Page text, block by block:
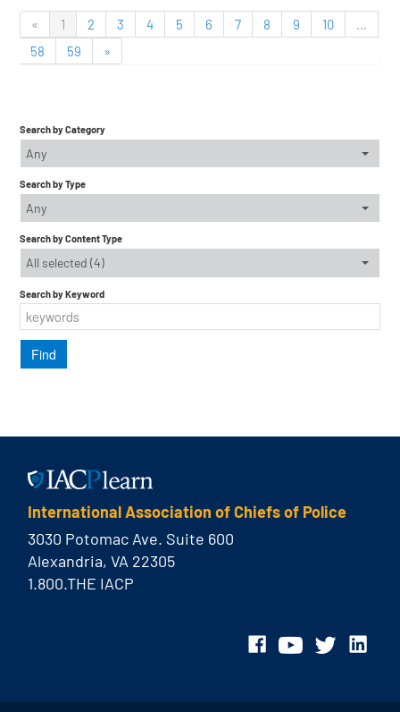
« 1 2 3 4 5 6 7 8 9 10
...
58
59 »
Search by Category
Any
Search by Type
Any
Search by Content Type
All selected (4)
Search by Keyword
International Association of Chiefs of Police
3030 Potomac Ave. Suite 600
Alexandria, VA 22305
1.800.THE IACP